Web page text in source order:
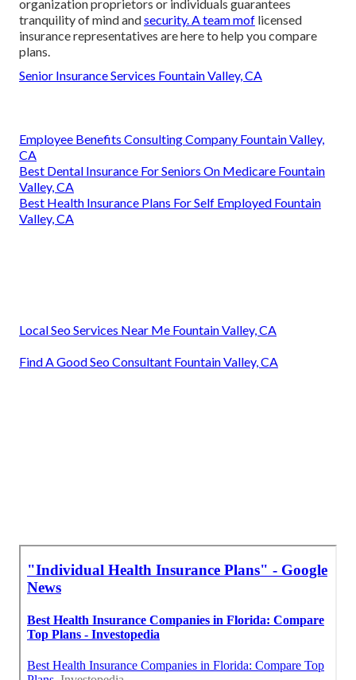
organization proprietors or individuals guarantees
tranquility of mind andsecurity. A team mof licensed
insurance representatives are here to help you compare
plans.
Senior Insurance Services Fountain Valley, CA
Employee Benefits Consulting Company Fountain Valley,
CA
Best Dental Insurance For Seniors On Medicare Fountain
Valley, CA
Best Health Insurance Plans For Self Employed Fountain
Valley, CA
Local Seo Services Near Me Fountain Valley, CA
Find A Good Seo Consultant Fountain Valley, CA